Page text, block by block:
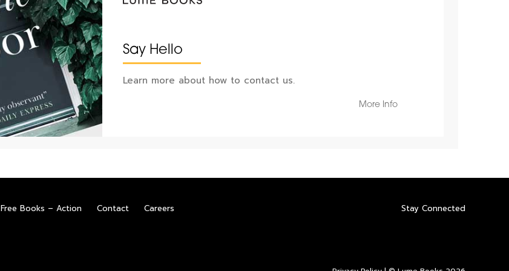
Say Hello
Learn more about how to contact us.
More Info
Free Books – Action Contact Careers Stay Connected